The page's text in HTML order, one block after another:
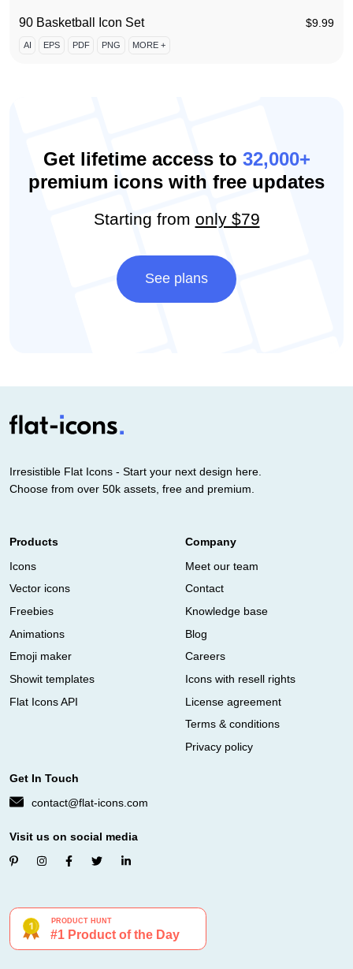
90 Basketball Icon Set $9.99
AI EPS PDF PNG MORE +
Get lifetime access to 32,000+
premium icons with free updates
Starting from only $79
See plans
Irresistible Flat Icons - Start your next design here.
Choose from over 50k assets, free and premium.
Products
Icons
Vector icons
Freebies
Animations
Emoji maker
Showit templates
Flat Icons API
Company
Meet our team
Contact
Knowledge base
Blog
Careers
Icons with resell rights
License agreement
Terms & conditions
Privacy policy
Get In Touch
contact@flat-icons.com
Visit us on social media